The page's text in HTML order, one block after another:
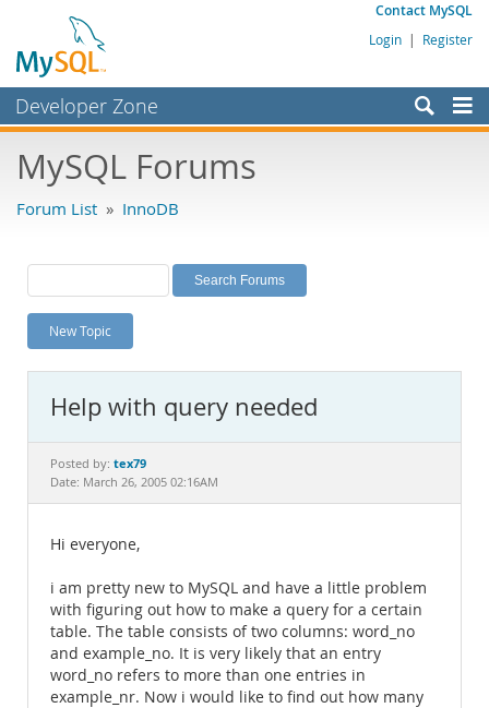
Contact MySQL
Login | Register
Developer Zone
Bugs
Labs
Planet MySQL
News and Events
MySQL.com
Downloads
MySQL Forums
Forum List » InnoDB
New Topic
Help with query needed
Posted by: tex79
Date: March 26, 2005 02:16AM
Hi everyone,
i am pretty new to MySQL and have a little problem
with figuring out how to make a query for a certain
table. The table consists of two columns: word_no
and example_no. It is very likely that an entry
word_no refers to more than one entries in
example_nr. Now i would like to find out how many